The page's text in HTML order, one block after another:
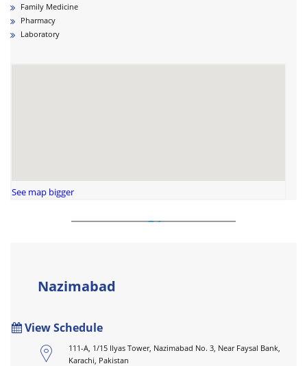
Family Medicine
Pharmacy
Laboratory
See map bigger
Nazimabad
View Schedule
111-A, 1/15 Ilyas Tower, Nazimabad No. 3, Near Faysal Bank,
Karachi, Pakistan